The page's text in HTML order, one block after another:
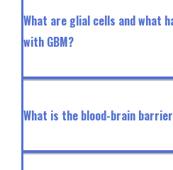
What are glial cells and what
with GBM?
What is the blood-brain